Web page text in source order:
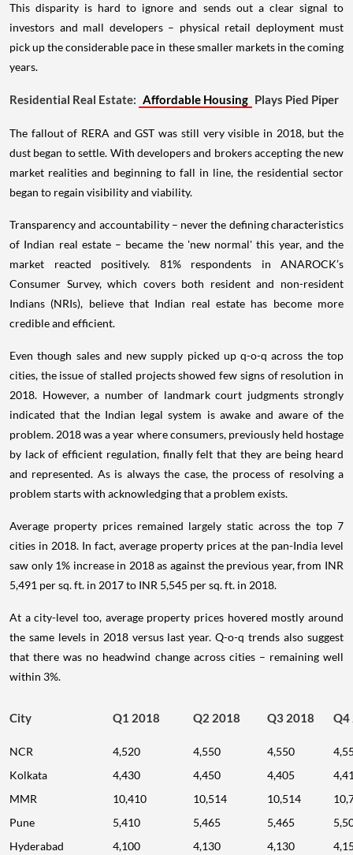
This disparity is hard to ignore and sends out a clear signal to
investors and mall developers – physical retail deployment must
pick up the considerable pace in these smaller markets in the coming
years.
Residential Real Estate: Affordable Housing Plays Pied Piper
The fallout of RERA and GST was still very visible in 2018, but the
dust began to settle. With developers and brokers accepting the new
market realities and beginning to fall in line, the residential sector
began to regain visibility and viability.
Transparency and accountability – never the defining characteristics
of Indian real estate – became the 'new normal' this year, and the
market reacted positively. 81% respondents in ANAROCK’s
Consumer Survey, which covers both resident and non-resident
Indians (NRIs), believe that Indian real estate has become more
credible and efficient.
Even though sales and new supply picked up q-o-q across the top
cities, the issue of stalled projects showed few signs of resolution in
2018. However, a number of landmark court judgments strongly
indicated that the Indian legal system is awake and aware of the
problem. 2018 was a year where consumers, previously held hostage
by lack of efficient regulation, finally felt that they are being heard
and represented. As is always the case, the process of resolving a
problem starts with acknowledging that a problem exists.
Average property prices remained largely static across the top 7
cities in 2018. In fact, average property prices at the pan-India level
saw only 1% increase in 2018 as against the previous year, from INR
5,491 per sq. ft. in 2017 to INR 5,545 per sq. ft. in 2018.
At a city-level too, average property prices hovered mostly around
the same levels in 2018 versus last year. Q-o-q trends also suggest
that there was no headwind change across cities – remaining well
within 3%.
City Q1 2018 Q2 2018 Q3 2018 Q4
NCR 4,520 4,550 4,550
Kolkata
4,430 4,450 4,405
MMR
10,410 10,514 10,514
Pune
5,410 5,465 5,465
Hyderabad
4,100 4,130 4,130